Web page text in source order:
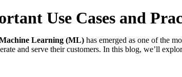
Use Cases and
Learning (ML) has emerged as one of the
and serve their customers. In this blog, we’ll